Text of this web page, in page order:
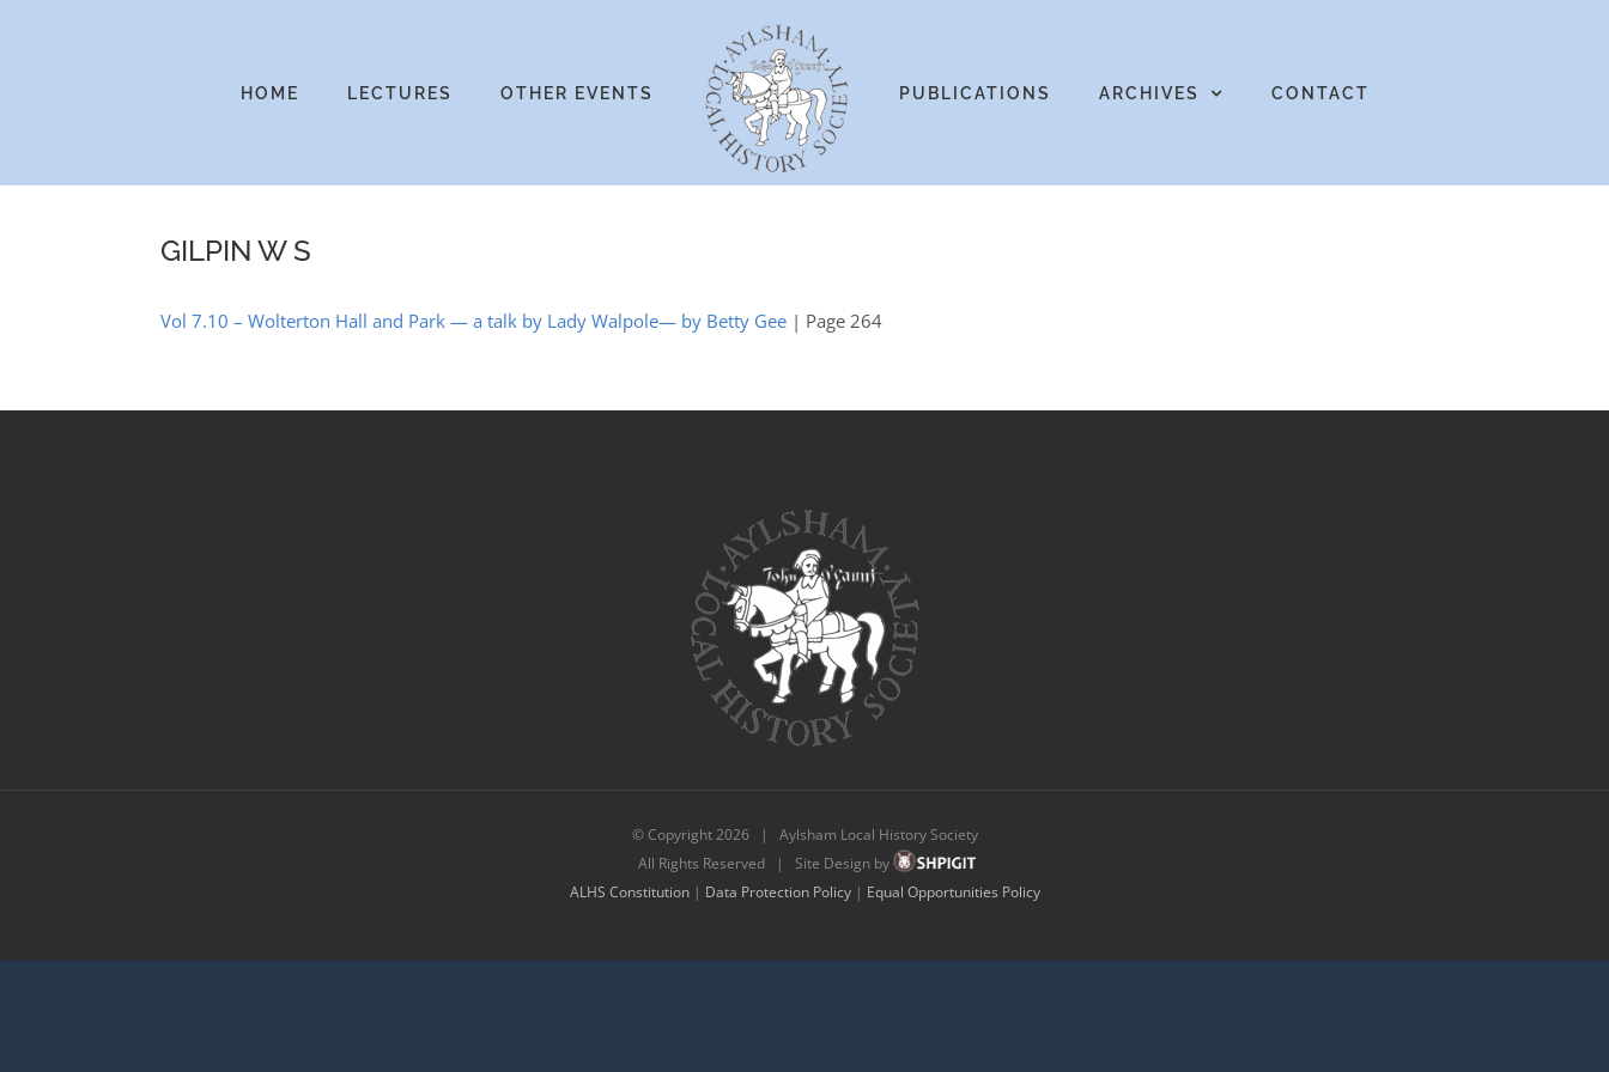
HOME LECTURES OTHER EVENTS PUBLICATIONS ARCHIVES CONTACT
GILPIN W S
Vol 7.10 – Wolterton Hall and Park — a talk by Lady Walpole— by Betty Gee | Page 264
© Copyright2026 | Aylsham Local History Society
All Rights Reserved | Site Design by
ALHS Constitution| Data Protection Policy| Equal Opportunities Policy